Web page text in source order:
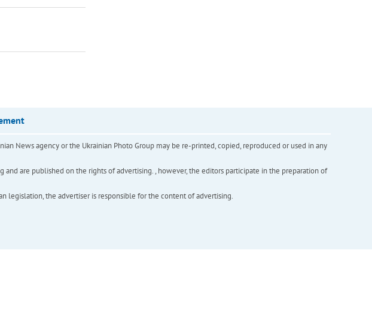
News agency or the Ukrainian Photo Group may be re-printed, copied, reproduced or used in any
are published on the rights of advertising. , however, the editors participate in the preparation of
legislation, the advertiser is responsible for the content of advertising.